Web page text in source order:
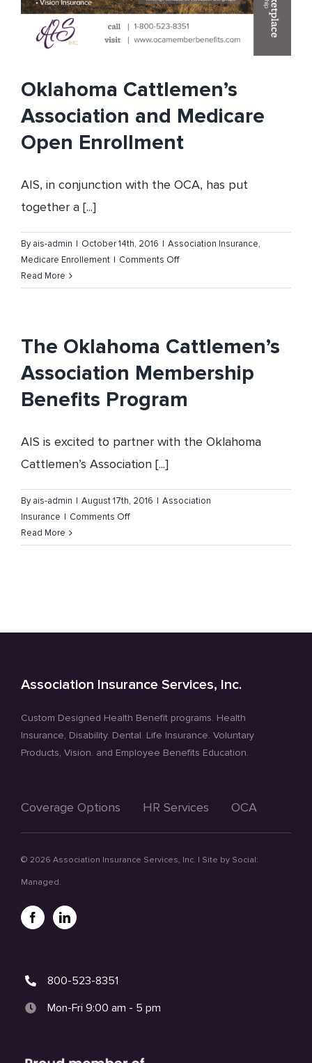
Oklahoma Cattlemen’s
Association and Medicare
Open Enrollment
AIS, in conjunction with the OCA, has put
together a [...]
Byais-admin | October 14th, 2016 | Association Insurance,
Medicare Enrollement | Comments Offon
Cattlemen’s
Medicare
Open
Enrollment
Read More
The Oklahoma Cattlemen’s
Association Membership
Benefits Program
AIS is excited to partner with the Oklahoma
Cattlemen’s Association [...]
Byais-admin | August 17th, 2016 | Association
Insurance | Comments Offon
Oklahoma
Read More
Association Insurance Services, Inc.
Custom Designed Health Benefit programs. Health
Insurance, Disability. Dental. Life Insurance. Voluntary
Products, Vision. and Employee Benefits Education.
Coverage Options HR Services OCA
© 2026 Association Insurance Services, Inc. | Site by Social:
Managed.
800-523-8351
Mon-Fri 9:00 am - 5 pm